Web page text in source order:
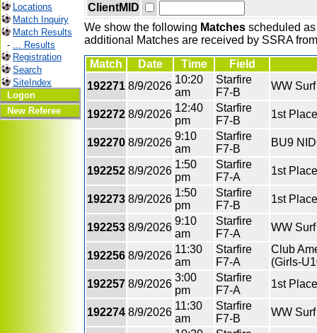
Locations
Match Inquiry
Match Results
- ... Results
Registration
Search
SiteIndex
Logon
New Referee
ClientMID
We show the following Matches scheduled
additional Matches are received by SSRA
Match
Date Time
Field
192271 8/9/2026
10:20
am
Starfire
F7-B
WW
192272 8/9/2026
12:40
pm
Starfire
F7-B
1st
192270 8/9/2026
9:10
am
Starfire
F7-B
BU9
192252 8/9/2026
1:50
pm
Starfire
F7-A
1st
192273 8/9/2026
1:50
pm
Starfire
F7-B
1st
192253 8/9/2026
9:10
am
Starfire
F7-A
WW
192256 8/9/2026
11:30
am
Starfire
F7-A
Club
(Girls-
192257 8/9/2026
3:00
pm
Starfire
F7-A
1st
192274 8/9/2026
11:30
am
Starfire
F7-B
WW